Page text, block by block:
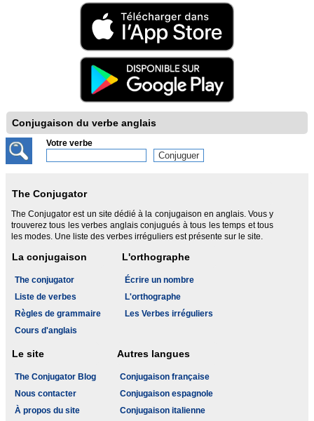
Conjugaison du verbe anglais
Votre verbe
The Conjugator
The Conjugator est un site dédié à la conjugaison en anglais. Vous y
trouverez tous les verbes anglais conjugués à tous les temps et tous
les modes. Une liste des verbes irréguliers est présente sur le site.
La conjugaison
The conjugator
Liste de verbes
Règles de grammaire
Cours d'anglais
L'orthographe
Écrire un nombre
L'orthographe
Les Verbes irréguliers
Le site
The Conjugator Blog
Nous contacter
À propos du site
Autres langues
Conjugaison française
Conjugaison espagnole
Conjugaison italienne